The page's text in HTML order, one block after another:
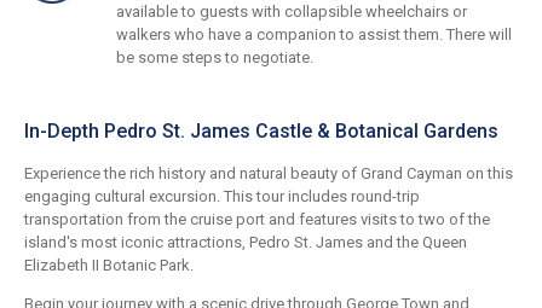
available to guests with collapsible wheelchairs or
walkers who have a companion to assist them. There will
be some steps to negotiate.
In-Depth Pedro St. James Castle & Botanical Gardens
Experience the rich history and natural beauty of Grand Cayman on this
engaging cultural excursion. This tour includes round-trip
transportation from the cruise port and features visits to two of the
island's most iconic attractions, Pedro St. James and the Queen
Elizabeth II Botanic Park.
Begin your journey with a scenic drive through George Town and